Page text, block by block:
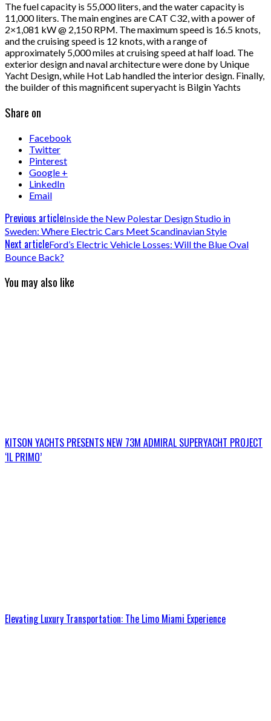
The fuel capacity is 55,000 liters, and the water capacity is
11,000 liters. The main engines are CAT C32, with a power of
2×1,081 kW @ 2,150 RPM. The maximum speed is 16.5 knots,
and the cruising speed is 12 knots, with a range of
approximately 5,000 miles at cruising speed at half load. The
exterior design and naval architecture were done by Unique
Yacht Design, while Hot Lab handled the interior design. Finally,
the builder of this magnificent superyacht is Bilgin Yachts
Share on
Facebook
Twitter
Pinterest
Google +
LinkedIn
Email
Previous articleInside the New Polestar Design Studio in
Sweden: Where Electric Cars Meet Scandinavian Style
Next articleFord’s Electric Vehicle Losses: Will the Blue Oval
Bounce Back?
You may also like
KITSON YACHTS PRESENTS NEW 73M ADMIRAL SUPERYACHT PROJECT
‘IL PRIMO’
Elevating Luxury Transportation: The Limo Miami Experience